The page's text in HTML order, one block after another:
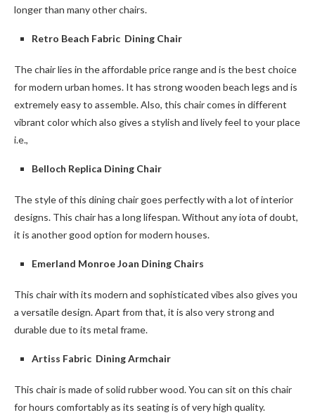
longer than many other chairs.
Retro Beach Fabric Dining Chair
The chair lies in the affordable price range and is the best choice
for modern urban homes. It has strong wooden beach legs and is
extremely easy to assemble. Also, this chair comes in different
vibrant color which also gives a stylish and lively feel to your place
i.e.,
Belloch Replica Dining Chair
The style of this dining chair goes perfectly with a lot of interior
designs. This chair has a long lifespan. Without any iota of doubt,
it is another good option for modern houses.
Emerland Monroe Joan Dining Chairs
This chair with its modern and sophisticated vibes also gives you
a versatile design. Apart from that, it is also very strong and
durable due to its metal frame.
Artiss Fabric Dining Armchair
This chair is made of solid rubber wood. You can sit on this chair
for hours comfortably as its seating is of very high quality.